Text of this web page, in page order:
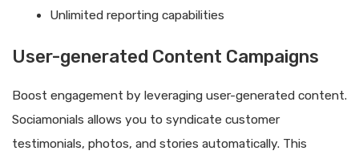
Unlimited reporting capabilities
User-generated Content Campaigns
Boost engagement by leveraging user-generated content.
Sociamonials allows you to syndicate customer
testimonials, photos, and stories automatically. This